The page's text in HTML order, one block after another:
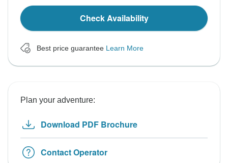
Check Availability
Best price guarantee Learn More
Plan your adventure:
Download PDF Brochure
Contact Operator